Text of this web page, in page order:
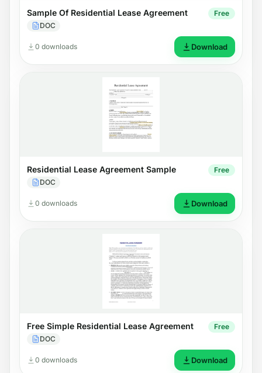
Sample Of Residential Lease Agreement
DOC
Free
0 downloads Download
Residential Lease Agreement Sample
DOC
Free
0 downloads Download
Free Simple Residential Lease Agreement
DOC
Free
0 downloads Download